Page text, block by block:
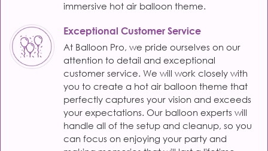
immersive hot air balloon theme.
Exceptional Customer Service
At Balloon Pro, we pride ourselves on our
attention to detail and exceptional
customer service. We will work closely with
you to create a hot air balloon theme that
perfectly captures your vision and exceeds
your expectations. Our balloon experts will
handle all of the setup and cleanup, so you
can focus on enjoying your party and